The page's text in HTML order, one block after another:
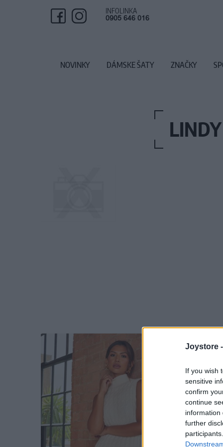
Joystore -
If you wish
sensitive
confirm
continue
information
further
INFOLINKA
0905 646 016
NOVINKY DÁMSKE ŠATY ZNAČKY